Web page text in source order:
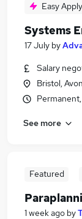
Easy Apply
Systems
17 July by
Salary
Bristol, Avon
See more
Featured
1 week ago by